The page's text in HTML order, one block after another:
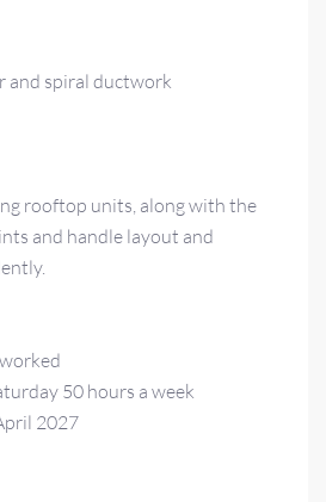
and spiral ductwork
rooftop units, along with the
and handle layout and
50 hours a week
2027